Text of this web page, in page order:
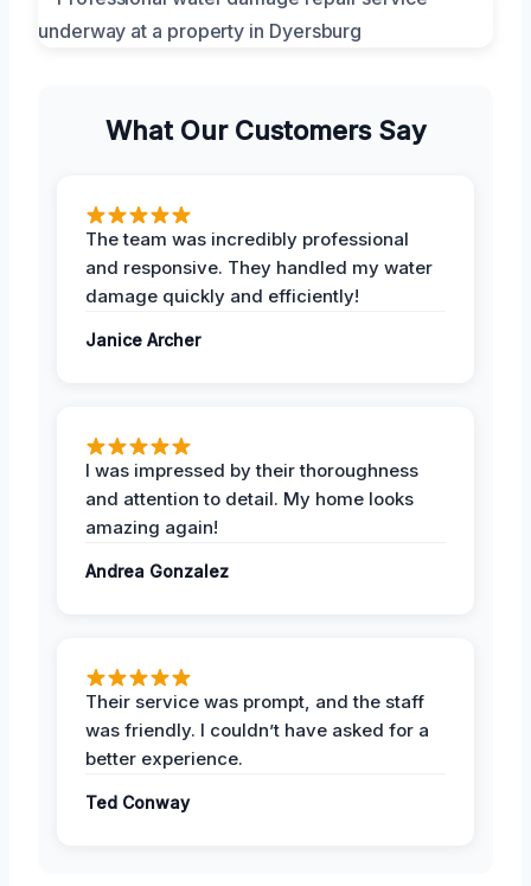
What Our Customers Say
The team was incredibly professional
and responsive. They handled my water
damage quickly and efficiently!
Janice Archer
I was impressed by their thoroughness
and attention to detail. My home looks
amazing again!
Andrea Gonzalez
Their service was prompt, and the staff
was friendly. I couldn’t have asked for a
better experience.
Ted Conway